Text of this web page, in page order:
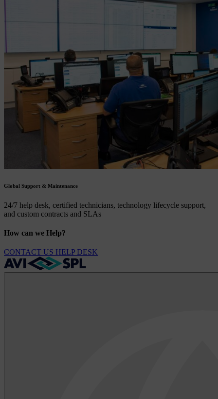
Global Support & Maintenance
24/7 help desk, certified technicians, technology lifecycle support,
and custom contracts and SLAs
How can we Help?
CONTACT US HELP DESK